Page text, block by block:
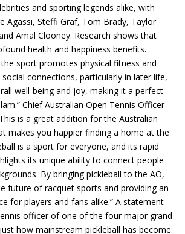
and sporting legends alike, with
Agassi, Steffi Graf, Tom Brady, Taylor
Amal Clooney. Research shows that
health and happiness benefits.
sport promotes physical fitness and
connections, particularly in later life,
well-being and joy, making it a perfect
Chief Australian Open Tennis Officer
is a great addition for the Australian
makes you happier finding a home at the
is a sport for everyone, and its rapid
its unique ability to connect people
By bringing pickleball to the AO,
future of racquet sports and providing an
for players and fans alike.” A statement
officer of one of the four major grand
how mainstream pickleball has become.